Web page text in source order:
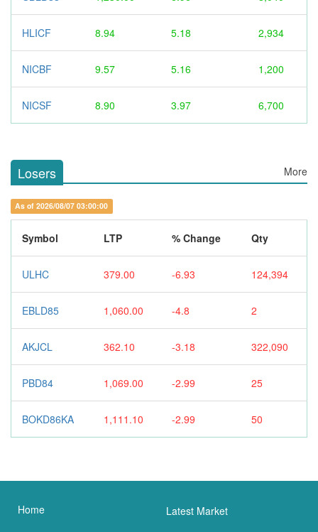
HLICF 8.94 5.18 2,934
NICBF 9.57 5.16 1,200
NICSF 8.90 3.97 6,700
Losers More
As of 2026/08/07 03:00:00
Symbol LTP % Change Qty
ULHC 379.00 -6.93 124,394
EBLD85 1,060.00 -4.8 2
AKJCL 362.10 -3.18 322,090
PBD84 1,069.00 -2.99 25
BOKD86KA 1,111.10 -2.99 50
Home Latest Market